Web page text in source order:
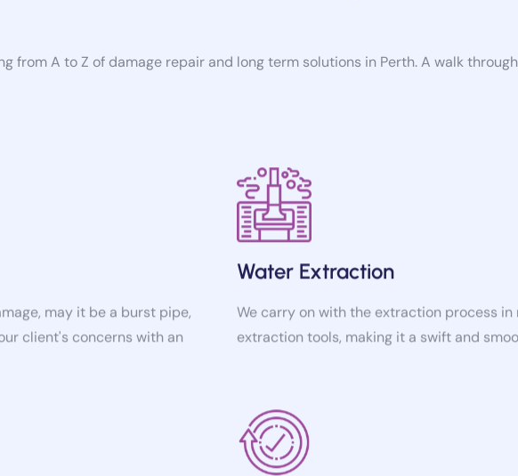
from A to Z of damage repair and long term solutions in Perth. A walk through
client's concerns with an
extraction tools, making it a swift and